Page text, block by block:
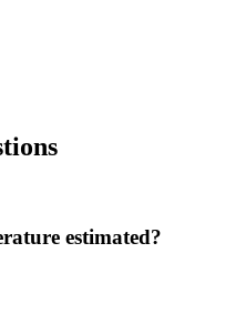
estimated?